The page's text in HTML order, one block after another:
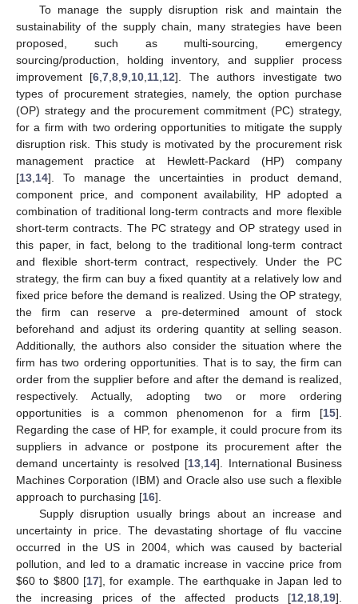
To manage the supply disruption risk and maintain the
sustainability of the supply chain, many strategies have been
proposed, such as multi-sourcing, emergency
sourcing/production, holding inventory, and supplier process
improvement [6 ,7 ,8 ,9 10 11 12]. The authors investigate two
types of procurement strategies, namely, the option purchase
(OP) strategy and the procurement commitment (PC) strategy,
for a firm with two ordering opportunities to mitigate the supply
disruption risk. This study is motivated by the procurement risk
management practice at Hewlett-Packard (HP) company
[13 14]. To manage the uncertainties in product demand,
component price, and component availability, HP adopted a
combination of traditional long-term contracts and more flexible
short-term contracts. The PC strategy and OP strategy used in
this paper, in fact, belong to the traditional long-term contract
and flexible short-term contract, respectively. Under the PC
strategy, the firm can buy a fixed quantity at a relatively low and
fixed price before the demand is realized. Using the OP strategy,
the firm can reserve a pre-determined amount of stock
beforehand and adjust its ordering quantity at selling season.
Additionally, the authors also consider the situation where the
firm has two ordering opportunities. That is to say, the firm can
order from the supplier before and after the demand is realized,
respectively. Actually, adopting two or more ordering
opportunities is a common phenomenon for a firm [15].
Regarding the case of HP, for example, it could procure from its
suppliers in advance or postpone its procurement after the
demand uncertainty is resolved [13 14]. International Business
Machines Corporation (IBM) and Oracle also use such a flexible
approach to purchasing [16].
Supply disruption usually brings about an increase and
uncertainty in price. The devastating shortage of flu vaccine
occurred in the US in 2004, which was caused by bacterial
pollution, and led to a dramatic increase in vaccine price from
$60 to $800 [17], for example. The earthquake in Japan led to
the increasing prices of the affected products [12 18 19].